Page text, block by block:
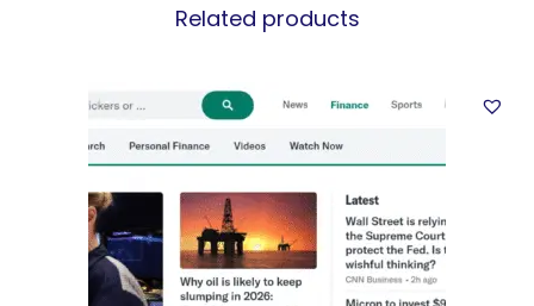
Related products